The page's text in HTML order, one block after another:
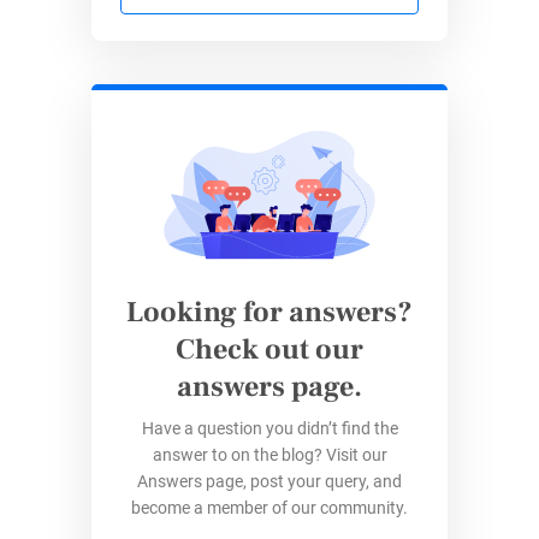
HR forms
Integrations will make it easier for you to
escape the never-ending copy-and-paste cycle
and concentrate on the things you do best,
whether they are recruiting, marketing, ops,
sales, or anything else.
Zapier Integrations Recent
The Integrations main section recently got a
facelift, and for the user – you – that means
Looking for answers?
Check out our
answers page.
Have a question you didn’t find the
answer to on the blog? Visit our
Answers page, post your query, and
become a member of our community.